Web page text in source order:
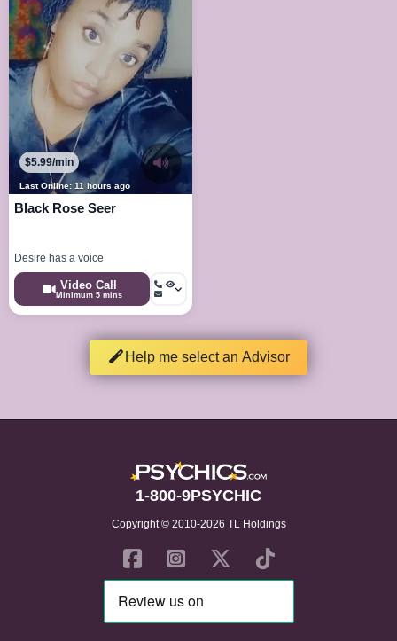
Last Online: 11 hours ago
$5.99/min
Black Rose Seer
Desire has a voice
Video Call
Minimum 5 mins
Help me select an Advisor
1-800-9PSYCHIC
Copyright © 2010-2026 TL Holdings